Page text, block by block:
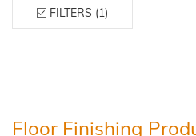
FILTERS (1)
Floor Finishing